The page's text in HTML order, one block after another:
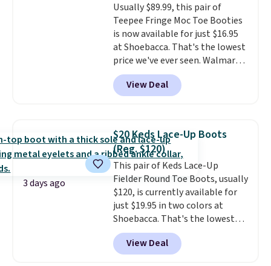
Usually $89.99, this pair of
Teepee Fringe Moc Toe Booties
is now available for just $16.95
at Shoebacca. That's the lowest
price we've ever seen. Walmart
has them for the same rare
price but the sizes are more
depleted and shipping isn't here.
at Shoebacca. The fringe
detailing and moc toe give mean
they're great for a music
festival, concert, or night out at
the bars. We definitely
anticipate these selling fast.
View Deal
3 days ago
$20 Keds Lace-Up Boots
(Reg. $120)
This pair of Keds Lace-Up
Fielder Round Toe Boots, usually
$120, is currently available for
just $19.95 in two colors at
Shoebacca. That's the lowest
price we've ever seen. Even
better is that shipping is free
with no minimum purchase
View Deal